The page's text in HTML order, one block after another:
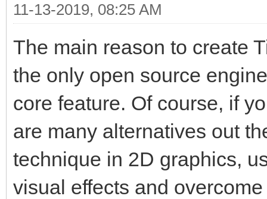
11-13-2019, 08:25 AM
The main reason to create
the only open source
core feature. Of course, if
are many alternatives out
technique in 2D graphics,
visual effects and